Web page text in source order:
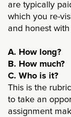
are typically
which you re-
and honest
A. How long?
B. How much?
C. Who is it?
This is the
to take an
assignment